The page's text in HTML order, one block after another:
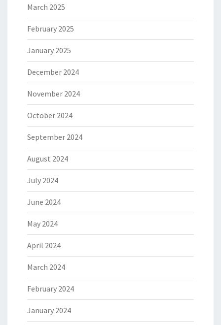
March 2025
February 2025
January 2025
December 2024
November 2024
October 2024
September 2024
August 2024
July 2024
June 2024
May 2024
April 2024
March 2024
February 2024
January 2024